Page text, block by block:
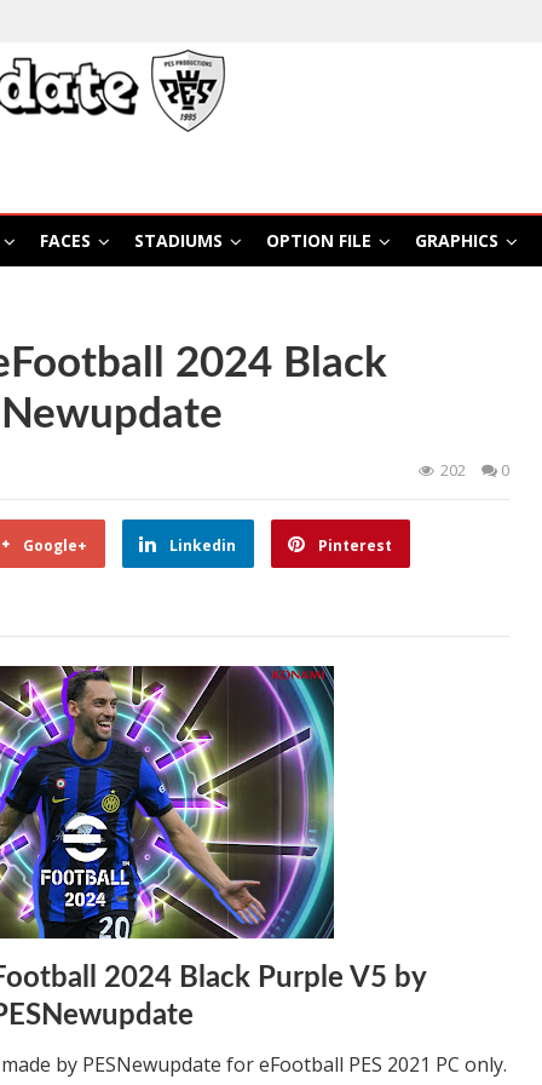
FACES STADIUMS OPTION FILE GRAPHICS
2024 Black
202 0
Google+ Linkedin Pinterest
2024 Black Purple V5 by
by PESNewupdate for eFootball PES 2021 PC only.